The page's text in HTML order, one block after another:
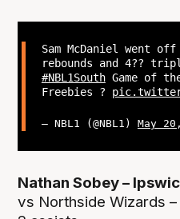
Sam McDaniel went
rebounds and 4??
#NBL1SouthGame of
Freebies ?
— NBL1 (@NBL1) May
Nathan Sobey –
vs Northside Wizards